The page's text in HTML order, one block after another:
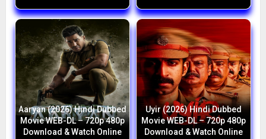
Aaryan (2026) Hindi Dubbed
Movie WEB-DL – 720p 480p
Download & Watch Online
Uyir (2026) Hindi Dubbed
Movie WEB-DL – 720p 480p
Download & Watch Online